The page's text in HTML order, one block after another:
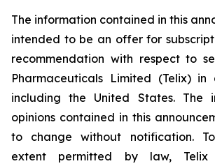
The information contained in this
intended to be an offer for
recommendation with respect to
Pharmaceuticals Limited (Telix) in
including the United States. The
opinions contained in this
to change without notification.
extent permitted by law, Telix